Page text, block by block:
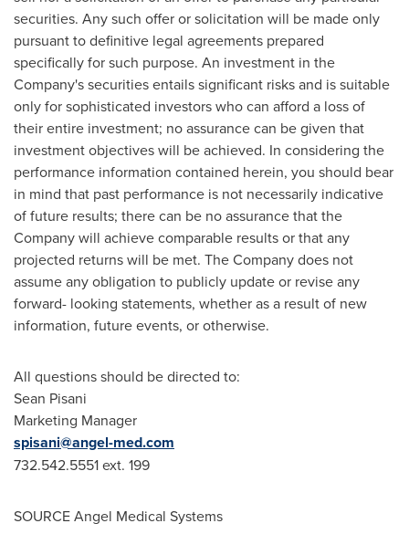
securities. Any such offer or solicitation will be made only
pursuant to definitive legal agreements prepared
specifically for such purpose. An investment in the
Company's securities entails significant risks and is suitable
only for sophisticated investors who can afford a loss of
their entire investment; no assurance can be given that
investment objectives will be achieved. In considering the
performance information contained herein, you should bear
in mind that past performance is not necessarily indicative
of future results; there can be no assurance that the
Company will achieve comparable results or that any
projected returns will be met. The Company does not
assume any obligation to publicly update or revise any
forward- looking statements, whether as a result of new
information, future events, or otherwise.
All questions should be directed to:
Sean Pisani
Marketing Manager
spisani@angel-med.com
732.542.5551 ext. 199
SOURCE Angel Medical Systems